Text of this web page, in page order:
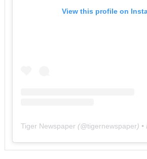
View this profile on
Tiger Newspaper (@tigernewspaper) •